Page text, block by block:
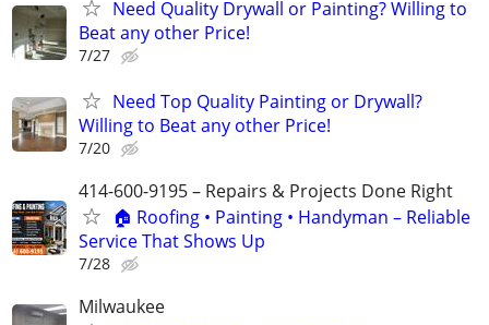
Need Quality Drywall or Painting? Willing to
Beat any other Price!
7/27
Need Top Quality Painting or Drywall?
Willing to Beat any other Price!
7/20
414-600-9195 – Repairs & Projects Done Right
🏠 Roofing • Painting • Handyman – Reliable
Service That Shows Up
7/28
Milwaukee